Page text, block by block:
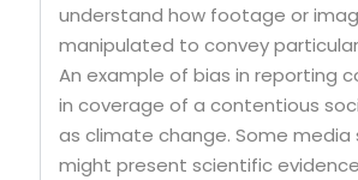
understand how footage or
manipulated to convey
An example of bias in reporting
in coverage of a contentious
as climate change. Some media
might present scientific